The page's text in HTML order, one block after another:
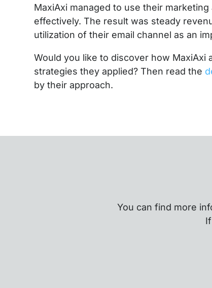
MaxiAxi managed to use their
effectively. The result was steady
utilization of their email channel as an
Would you like to discover how MaxiAxi
strategies they applied? Then read the
by their approach.
You can find more